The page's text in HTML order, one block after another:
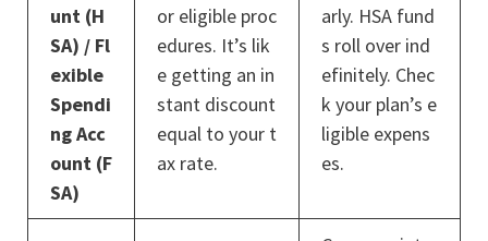
unt (H
SA) / Fl
exible
Spendi
ng Acc
ount (F
SA)
or eligible proc
edures. It’s lik
e getting an in
stant discount
equal to your t
ax rate.
arly. HSA fund
s roll over ind
efinitely. Chec
k your plan’s e
ligible expens
es.